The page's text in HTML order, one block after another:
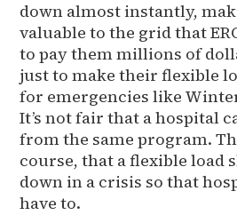
down almost instantly,
valuable to the grid that
to pay them millions of
just to make their flexible
for emergencies like
It’s not fair that a hospital
from the same program.
course, that a flexible load
down in a crisis so that
have to.